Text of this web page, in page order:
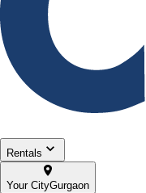
Rentals
Your CityGurgaon